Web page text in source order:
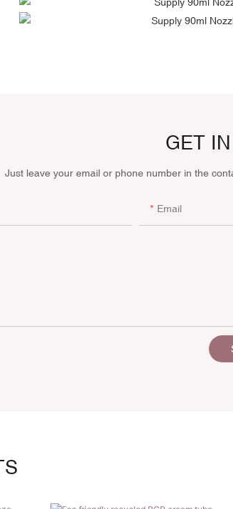
GET
Just leave your email or phone number in the
Email